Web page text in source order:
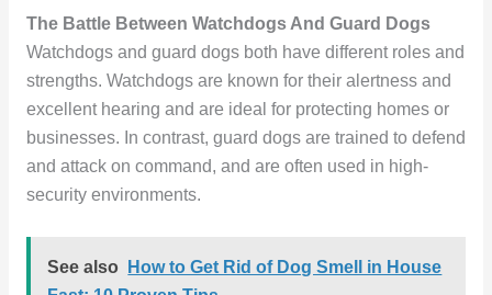
The Battle Between Watchdogs And Guard Dogs
Watchdogs and guard dogs both have different roles and
strengths. Watchdogs are known for their alertness and
excellent hearing and are ideal for protecting homes or
businesses. In contrast, guard dogs are trained to defend
and attack on command, and are often used in high-
security environments.
See also
How to Get Rid of Dog Smell in House